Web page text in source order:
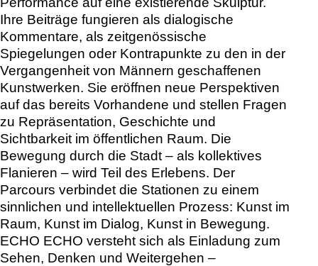
Ihre Beiträge fungieren als dialogische
Kommentare, als zeitgenössische
Spiegelungen oder Kontrapunkte zu den in der
Vergangenheit von Männern geschaffenen
Kunstwerken. Sie eröffnen neue Perspektiven
auf das bereits Vorhandene und stellen Fragen
zu Repräsentation, Geschichte und
Sichtbarkeit im öffentlichen Raum. Die
Bewegung durch die Stadt – als kollektives
Flanieren – wird Teil des Erlebens. Der
Parcours verbindet die Stationen zu einem
sinnlichen und intellektuellen Prozess: Kunst im
Raum, Kunst im Dialog, Kunst in Bewegung.
ECHO ECHO versteht sich als Einladung zum
Sehen, Denken und Weitergehen –